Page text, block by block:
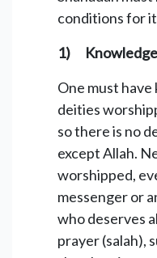
conditions for
1)
One must
deities
so there is no
except Allah.
worshipped,
messenger or
who deserves
prayer (salah),